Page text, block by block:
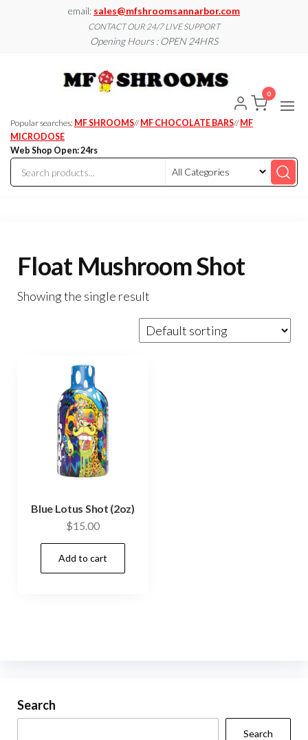
email: sales@mfshroomsannarbor.com
CONTACT OUR 24/7 LIVE SUPPORT
Opening Hours : OPEN 24HRS
Ann
Online Ann
Arbor
Popular searches: MF SHROOMS// MF CHOCOLATE BARS// MF
MICRODOSE
Web Shop Open: 24rs
0
Float Mushroom Shot
Showing the single result
Blue Lotus Shot (2oz)
$15.00
Add to cart
Search
Search